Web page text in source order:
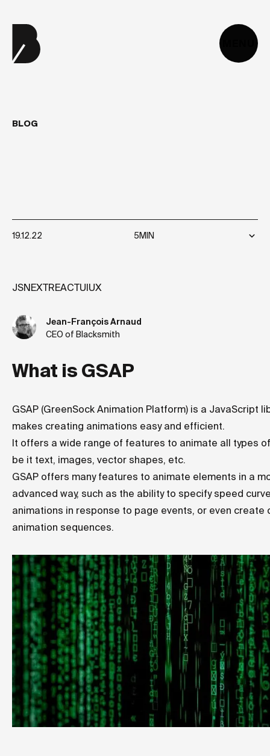
BLOG
19.12.22 5MIN
JSNEXTREACTUIUX
Jean-François Arnaud
CEO of Blacksmith
What is GSAP
GSAP (GreenSock Animation Platform) is a JavaScript
makes creating animations easy and efficient.
It offers a wide range of features to animate all types
be it text, images, vector shapes, etc.
GSAP offers many features to animate elements in a
advanced way, such as the ability to specify speed
animations in response to page events, or even create
animation sequences.